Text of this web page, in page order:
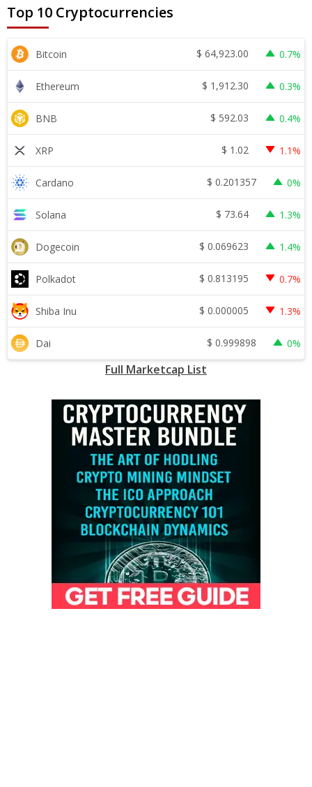
Top 10 Cryptocurrencies
Bitcoin $ 64,923.00 0.7%
Ethereum $ 1,912.30 0.3%
BNB $ 592.03 0.4%
XRP $ 1.02 1.1%
Cardano $ 0.201357 0%
Solana $ 73.64 1.3%
Dogecoin $ 0.069623 1.4%
Polkadot $ 0.813195 0.7%
Shiba Inu $ 0.000005 1.3%
Dai $ 0.999898 0%
Full Marketcap List